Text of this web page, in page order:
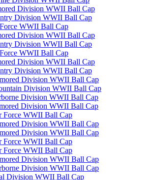
Division WWII Ball Cap
Division WWII Ball Cap
WWII Ball Cap
Division WWII Ball Cap
Division WWII Ball Cap
WWII Ball Cap
Division WWII Ball Cap
Division WWII Ball Cap
Division WWII Ball Cap
Division WWII Ball Cap
Division WWII Ball Cap
Division WWII Ball Cap
Force WWII Ball Cap
Division WWII Ball Cap
Division WWII Ball Cap
Force WWII Ball Cap
Force WWII Ball Cap
Division WWII Ball Cap
Division WWII Ball Cap
Division WWII Ball Cap